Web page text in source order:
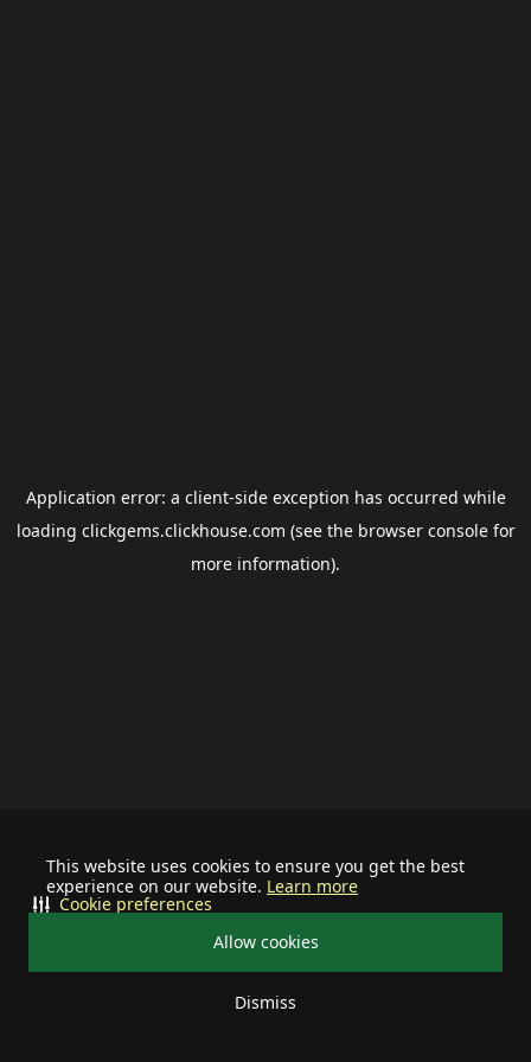
This website uses cookies to ensure you get the best
experience on our website. Learn more
Allow cookies
Dismiss
Cookie preferences
Application error: a client-side exception has occurred while
loading clickgems.clickhouse.com (see the browser consolefor
more information).